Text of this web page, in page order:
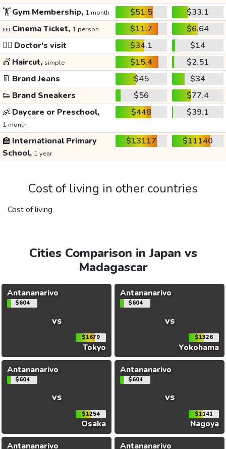
🏋️Gym Membership, 1 month $51.5
$33.1
🎫 Cinema Ticket, 1 person $11.7
$6.64
👩‍⚕️ Doctor's visit $34.1
$14
💇 Haircut, simple $15.4
$2.51
👖 Brand Jeans $45
$34
👟 Brand Sneakers $56
$77.4
👶 Daycare or Preschool,
1 month
$448 $39.1
🏫 International Primary
School, 1 year
$13117 $11140
Cost of living in other countries
Cost of living
Cities Comparison in Japan vs
Madagascar
Antananarivo
$604
vs
$1679
Tokyo
Antananarivo
$604
vs
$1326
Yokohama
Antananarivo
$604
vs
$1254
Osaka
Antananarivo
$604
vs
$1141
Nagoya
Antananarivo
Antananarivo